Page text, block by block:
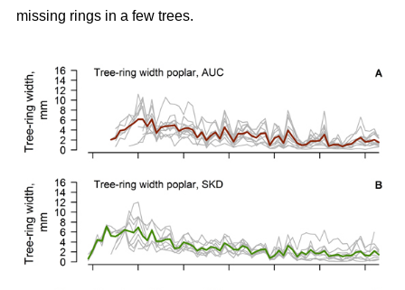
missing rings in a few trees.